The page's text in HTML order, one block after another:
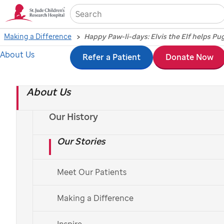
Skip
content
About Us
Our History
Our Stories
Meet Our Patients
Making a Difference
About Us Refer a Patient Donate Now
Making a Difference
Happy Paw-li-days:
Elvis the Elf helps
Puggle and
Huckleberry celebrate
the season